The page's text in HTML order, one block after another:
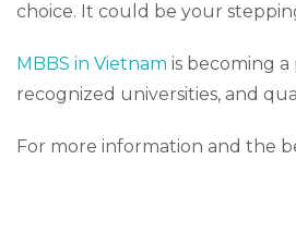
choice. It could be your
MBBS in Vietnam is becoming
recognized universities, and
For more information and the